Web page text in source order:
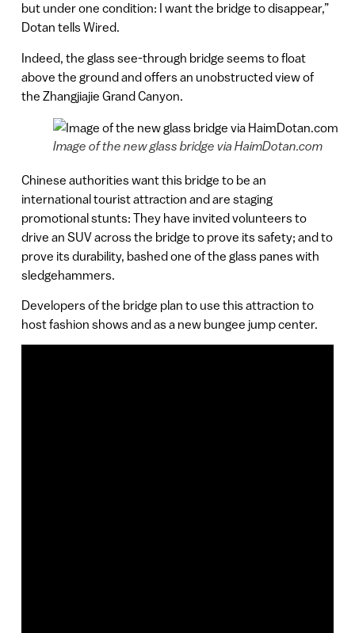
but under one condition: I want the bridge to disappear,”
Dotan tells Wired.
Indeed, the glass see-through bridge seems to float
above the ground and offers an unobstructed view of
the Zhangjiajie Grand Canyon.
Image of the new glass bridge via HaimDotan.com
Chinese authorities want this bridge to be an
international tourist attraction and are staging
promotional stunts: They have invited volunteers to
drive an SUV across the bridge to prove its safety; and to
prove its durability, bashed one of the glass panes with
sledgehammers.
Developers of the bridge plan to use this attraction to
host fashion shows and as a new bungee jump center.